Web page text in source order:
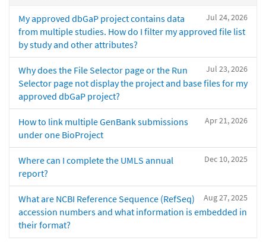
Jul 24, 2026
My approved dbGaP project contains data
from multiple studies. How do I filter my approved file list
by study and other attributes?
Jul 23, 2026
Why does the File Selector page or the Run
Selector page not display the project and base files for my
approved dbGaP project?
Apr 21, 2026
How to link multiple GenBank submissions
under one BioProject
Dec 10, 2025
Where can I complete the UMLS annual
report?
Aug 27, 2025
What are NCBI Reference Sequence (RefSeq)
accession numbers and what information is embedded in
their format?